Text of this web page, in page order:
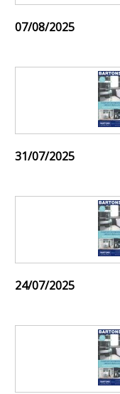
07/08/2025
31/07/2025
24/07/2025